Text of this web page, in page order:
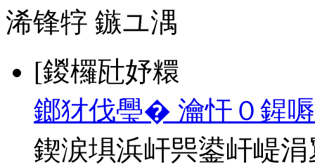
浠锋牸 鏃ユ湡
[鍐欏瓧妤糫
鎯犲伐璺� 瀹忓０鍟
鍥涙埧浜屽巺鍙屽崼